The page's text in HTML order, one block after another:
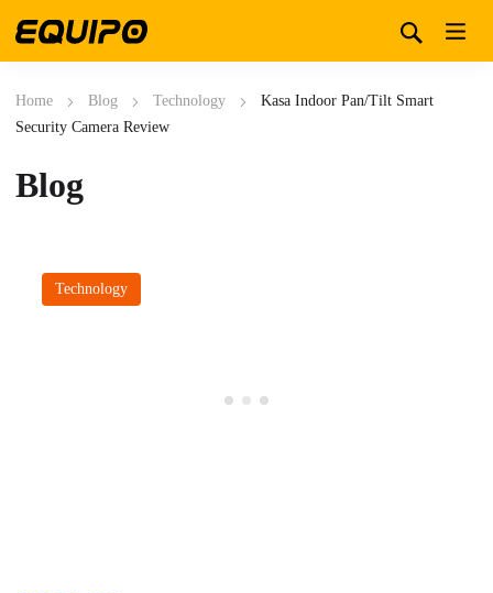
Home Blog Technology
Kasa Indoor Pan/Tilt Smart
Security Camera Review
Blog
Technology